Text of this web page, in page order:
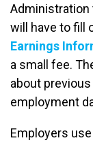
Administration
will have to fill
Earnings
a small fee.
about
employment
Employers